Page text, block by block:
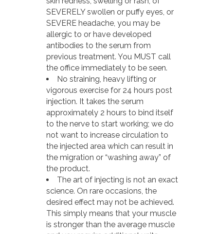
SEVERELY swollen or puffy eyes, or
SEVERE headache, you may be
allergic to or have developed
antibodies to the serum from
previous treatment. You MUST call
the office immediately to be seen.
No straining, heavy lifting or
vigorous exercise for 24 hours post
injection. It takes the serum
approximately 2 hours to bind itself
to the nerve to start working; we do
not want to increase circulation to
the injected area which can result in
the migration or “washing away” of
the product.
The art of injecting is not an exact
science. On rare occasions, the
desired effect may not be achieved.
This simply means that your muscle
is stronger than the average muscle